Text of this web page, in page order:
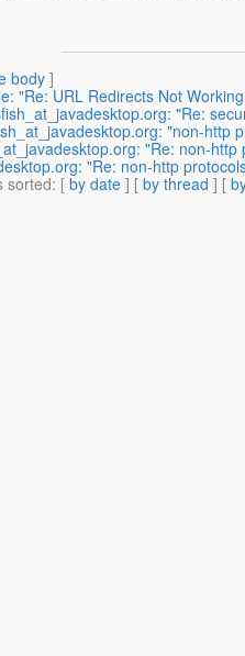
body]
"Re: URL Redirects Not
"Re:
"non-http
"Re: non-http
"Re: non-http
sorted: [ by date ] [ by thread ] [